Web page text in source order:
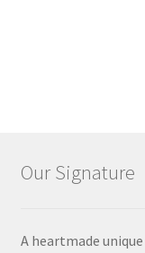
Our Signature
A heartmade